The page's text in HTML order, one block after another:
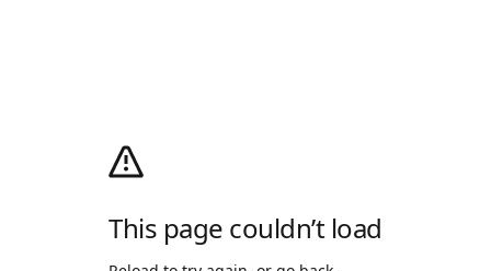
This page couldn’t load